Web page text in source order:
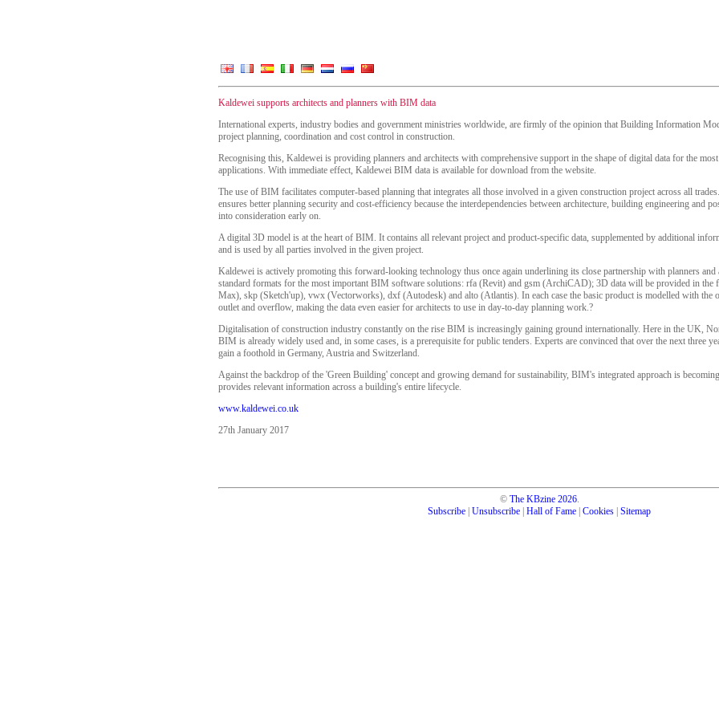
Kaldewei supports architects and planners with BIM data
International experts, industry bodies and government ministries worldwide, are firmly of the opinion that Building Information
project planning, coordination and cost control in construction.
Recognising this, Kaldewei is providing planners and architects with comprehensive support in the shape of digital data for the
applications. With immediate effect, Kaldewei BIM data is available for download from the website.
The use of BIM facilitates computer-based planning that integrates all those involved in a given construction project across all
ensures better planning security and cost-efficiency because the interdependencies between architecture, building engineering and
into consideration early on.
A digital 3D model is at the heart of BIM. It contains all relevant project and product-specific data, supplemented by additional
and is used by all parties involved in the given project.
Kaldewei is actively promoting this forward-looking technology thus once again underlining its close partnership with planners and
standard formats for the most important BIM software solutions: rfa (Revit) and gsm (ArchiCAD); 3D data will be provided in the
Max), skp (Sketch'up), vwx (Vectorworks), dxf (Autodesk) and alto (Atlantis). In each case the basic product is modelled with the
outlet and overflow, making the data even easier for architects to use in day-to-day planning work.?
Digitalisation of construction industry constantly on the rise BIM is increasingly gaining ground internationally. Here in the UK,
BIM is already widely used and, in some cases, is a prerequisite for public tenders. Experts are convinced that over the next three
gain a foothold in Germany, Austria and Switzerland.
Against the backdrop of the 'Green Building' concept and growing demand for sustainability, BIM's integrated approach is
provides relevant information across a building's entire lifecycle.
www.kaldewei.co.uk
27th January 2017
© The KBzine 2026.
Subscribe Unsubscribe Hall of Fame Cookies Sitemap